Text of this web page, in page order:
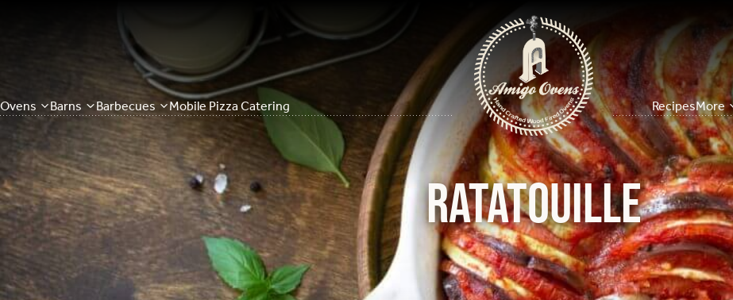
Ovens Barns Barbecues Mobile Pizza Catering RecipesMore
Ratatouille